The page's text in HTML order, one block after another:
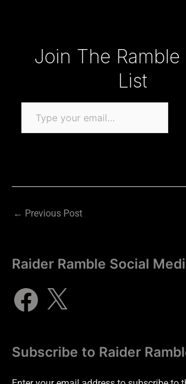
Join The Ramble
List
← Previous Post
Raider Ramble Social
Subscribe to Raider